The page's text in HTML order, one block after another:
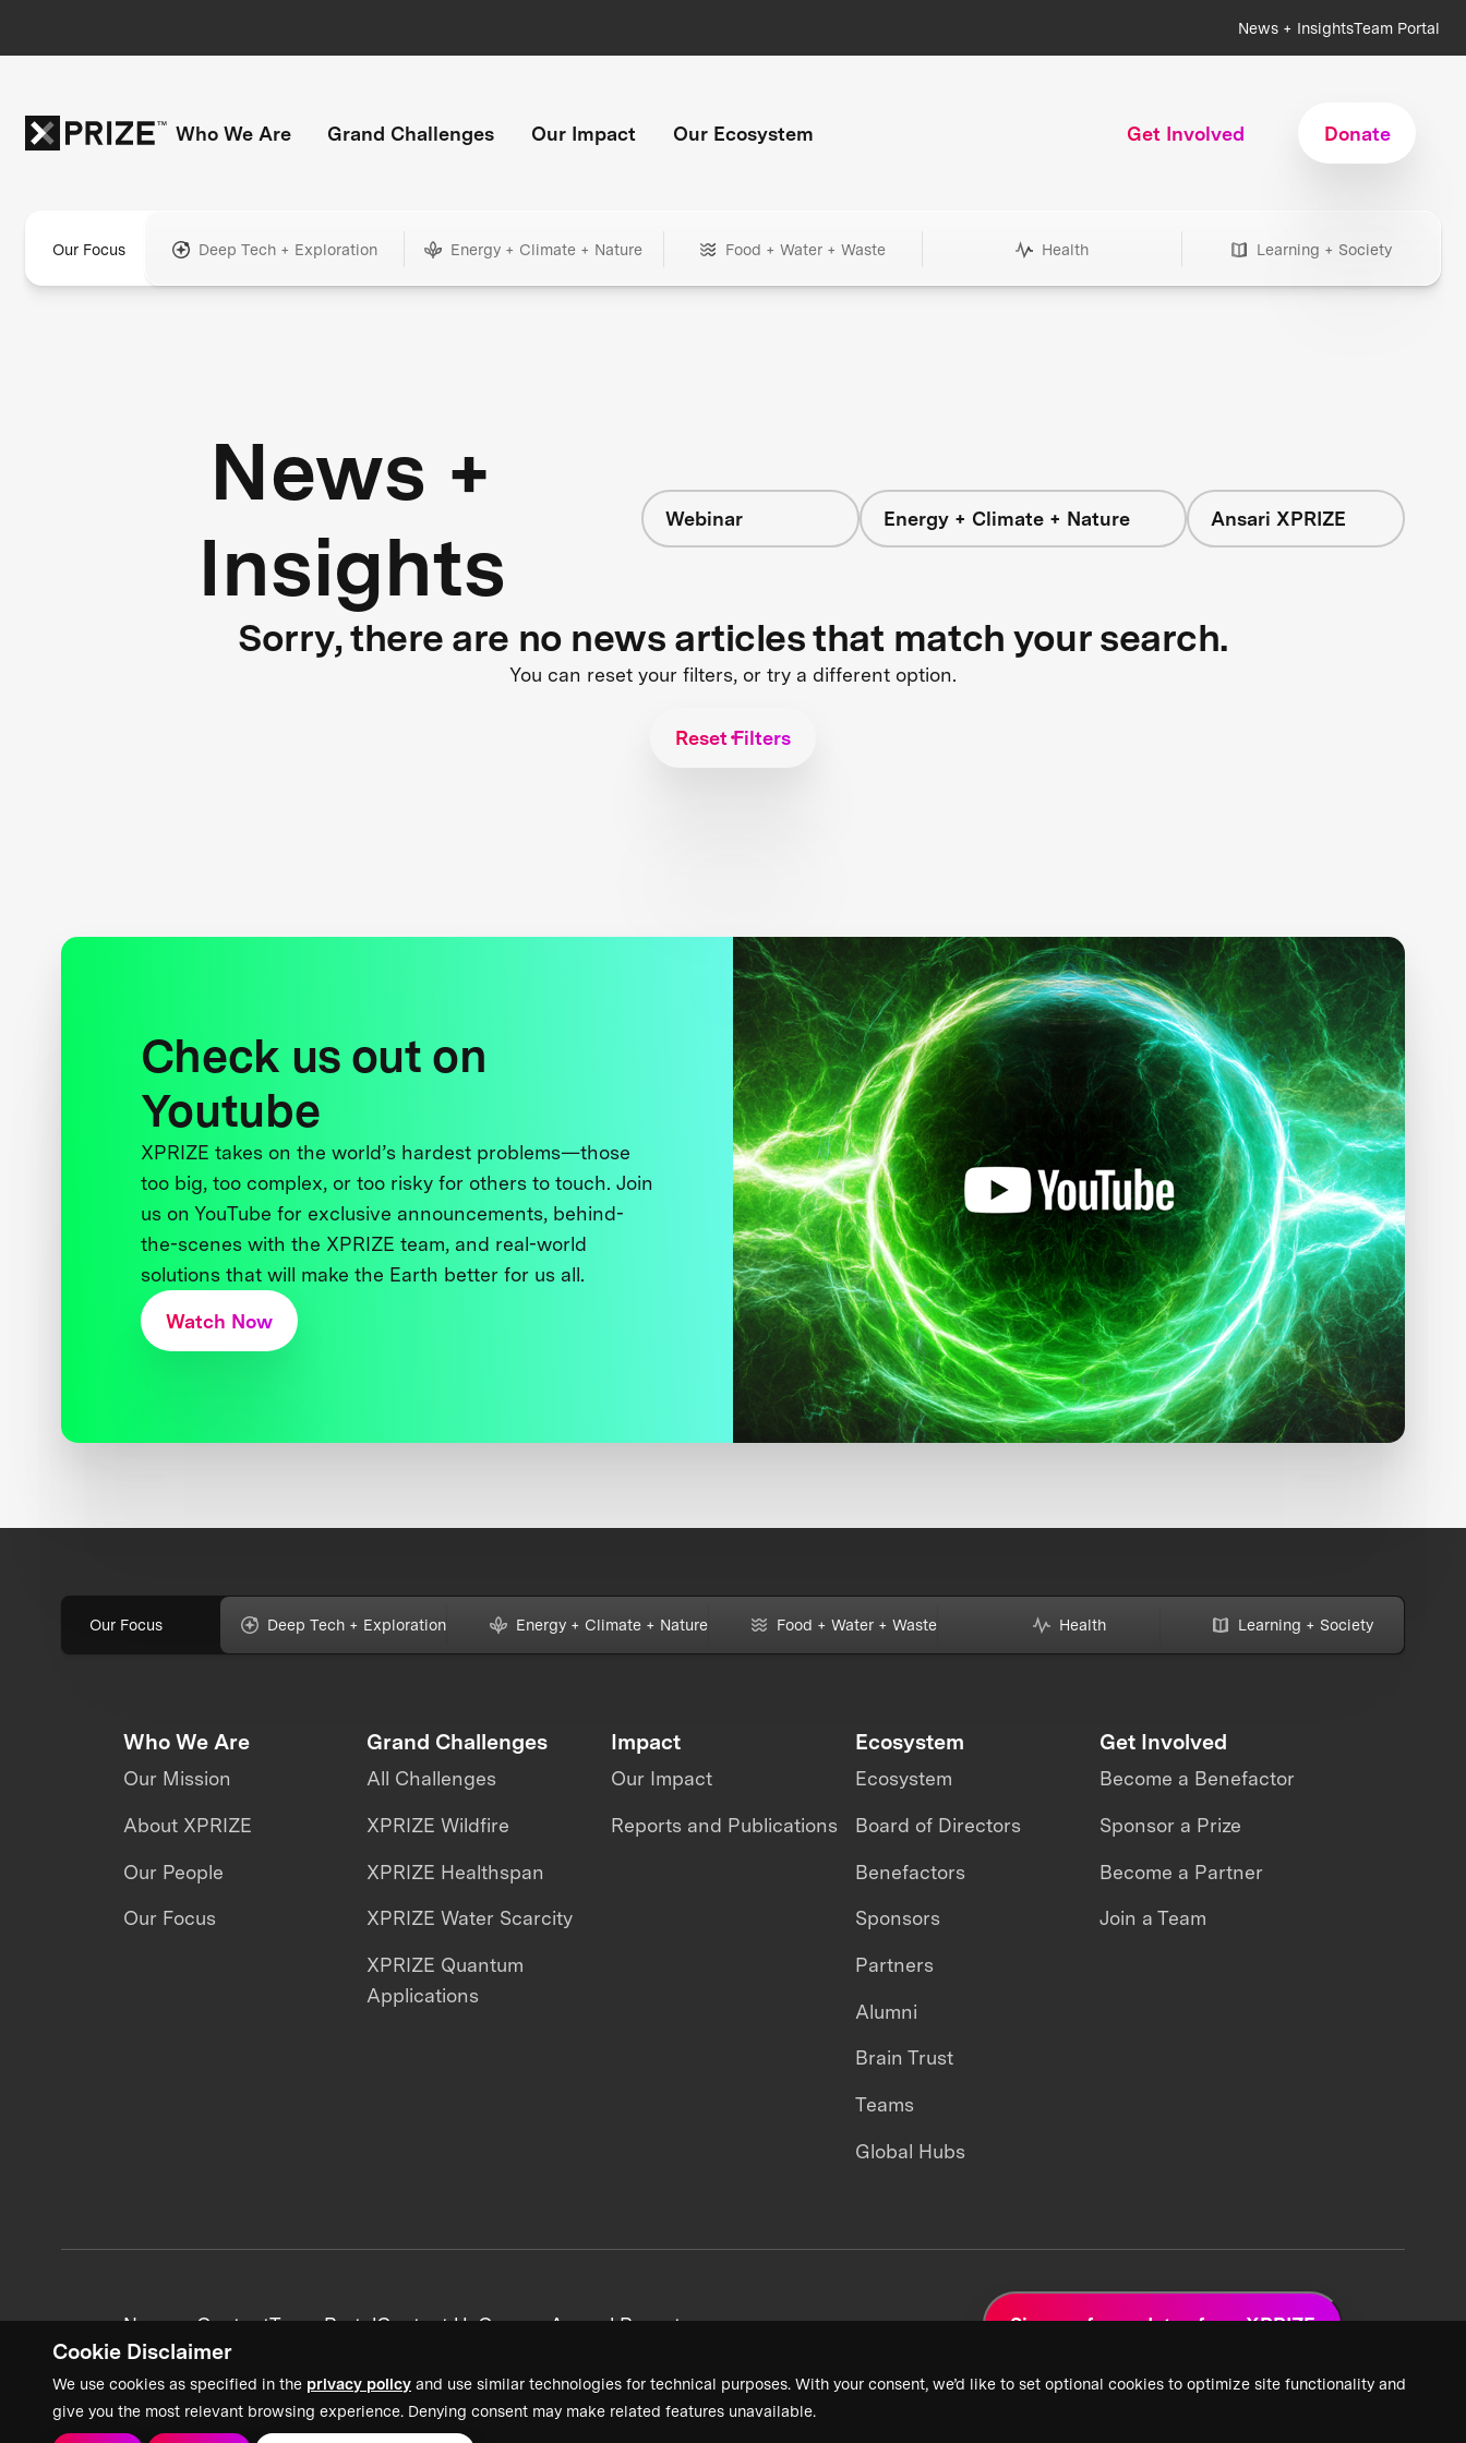
Cookie Disclaimer
We use cookies as specified in the privacy policy and use similar technologies for technical purposes. With your consent, we’d like to set optional cookies to optimize site functionality and
give you the most relevant browsing experience. Denying consent may make related features unavailable.
News + InsightsTeam Portal
Who We Are Grand Challenges Our Impact Our Ecosystem Get Involved Donate
Our Focus Deep Tech + Exploration Energy + Climate + Nature Food + Water + Waste Health Learning + Society
News +
Insights
Webinar Energy + Climate + Nature Ansari XPRIZE
Sorry, there are no news articles that match your search.
You can reset your filters, or try a different option.
Reset Filters
Check us out on
Youtube
XPRIZE takes on the world’s hardest problems—those
too big, too complex, or too risky for others to touch. Join
us on YouTube for exclusive announcements, behind-
the-scenes with the XPRIZE team, and real-world
solutions that will make the Earth better for us all.
Watch Now
Our Focus Deep Tech + Exploration Energy + Climate + Nature Food + Water + Waste Health Learning + Society
Who We Are
Our Mission
About XPRIZE
Our People
Our Focus
Grand Challenges
All Challenges
XPRIZE Wildfire
XPRIZE Healthspan
XPRIZE Water Scarcity
XPRIZE Quantum
Applications
Impact
Our Impact
Reports and Publications
Ecosystem
Ecosystem
Board of Directors
Benefactors
Sponsors
Partners
Alumni
Brain Trust
Teams
Global Hubs
Get Involved
Become a Benefactor
Sponsor a Prize
Become a Partner
Join a Team
News + ContentTeam PortalContact UsCareersAnnual Reports Sign up for updates from XPRIZE